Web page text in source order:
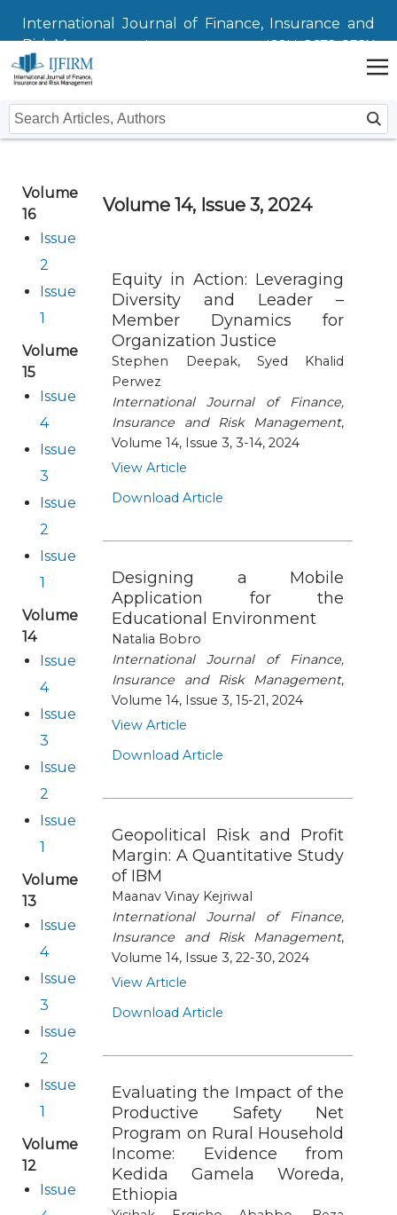
International Journal of Finance, Insurance and
Risk Management
ISSN: 2672-832X
Issues
Submit
Instructions For Authors
Submission
Journal
Editors
Editorial Board
Publication Ethics and Publication Malpractice
Copyright and Open Access
Contact Us
Volume
16
Issue
2
Issue
1
Volume
15
Issue
4
Issue
3
Issue
2
Issue
1
Volume
14
Issue
4
Issue
3
Issue
2
Issue
1
Volume
13
Issue
4
Issue
3
Issue
2
Issue
1
Volume
12
Issue
Volume 14, Issue 3, 2024
Equity in Action: Leveraging
Diversity and Leader –
Member Dynamics for
Organization Justice
Stephen Deepak, Syed Khalid
Perwez
International Journal of Finance,
Insurance and Risk Management,
Volume 14, Issue 3, 3-14, 2024
View Article
Download Article
Designing a Mobile
Application for the
Educational Environment
Natalia Bobro
International Journal of Finance,
Insurance and Risk Management,
Volume 14, Issue 3, 15-21, 2024
View Article
Download Article
Geopolitical Risk and Profit
Margin: A Quantitative Study
of IBM
Maanav Vinay Kejriwal
International Journal of Finance,
Insurance and Risk Management,
Volume 14, Issue 3, 22-30, 2024
View Article
Download Article
Evaluating the Impact of the
Productive Safety Net
Program on Rural Household
Income: Evidence from
Kedida Gamela Woreda,
Ethiopia